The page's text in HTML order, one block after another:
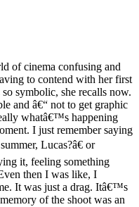
of cinema confusing and
to contend with her first
symbolic, she recalls now.
and â€“ not to get graphic
whatâ€™s happening
I just remember saying
Lucas?â€ or
it, feeling something
then I was like, I
It was just a drag. Itâ€™s
of the shoot was an